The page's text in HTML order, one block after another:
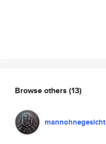
Browse others (13)
mannohnegesicht